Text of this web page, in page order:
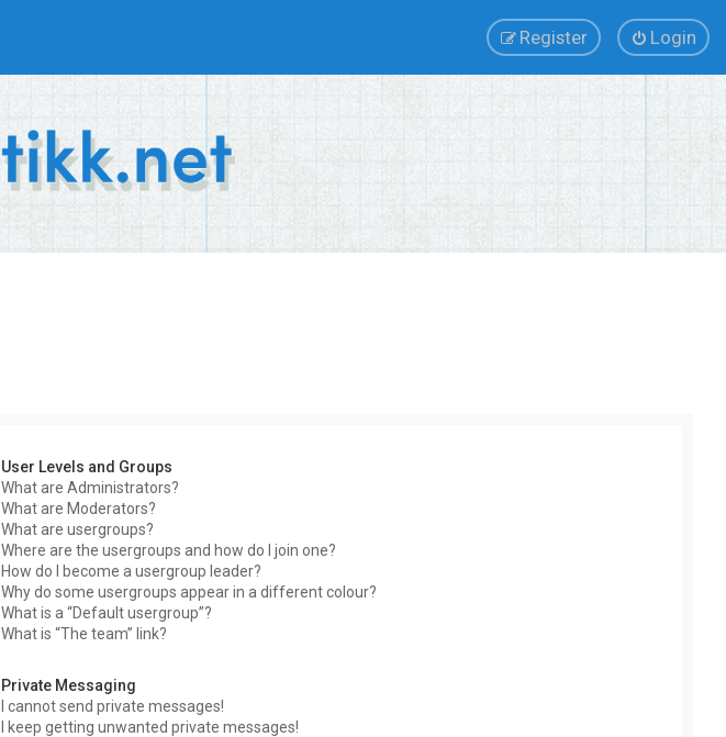
Login
Register
User Levels and Groups
What are Administrators?
What are Moderators?
What are usergroups?
Where are the usergroups and how do I join one?
How do I become a usergroup leader?
Why do some usergroups appear in a different colour?
What is a “Default usergroup”?
What is “The team” link?
Private Messaging
I cannot send private messages!
I keep getting unwanted private messages!